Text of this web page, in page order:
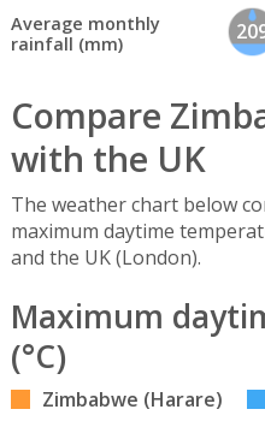
Average monthly
rainfall (mm)
Compare
with the UK
The weather chart below
maximum daytime
and the UK (London).
Maximum
(°C)
Zimbabwe (Harare)